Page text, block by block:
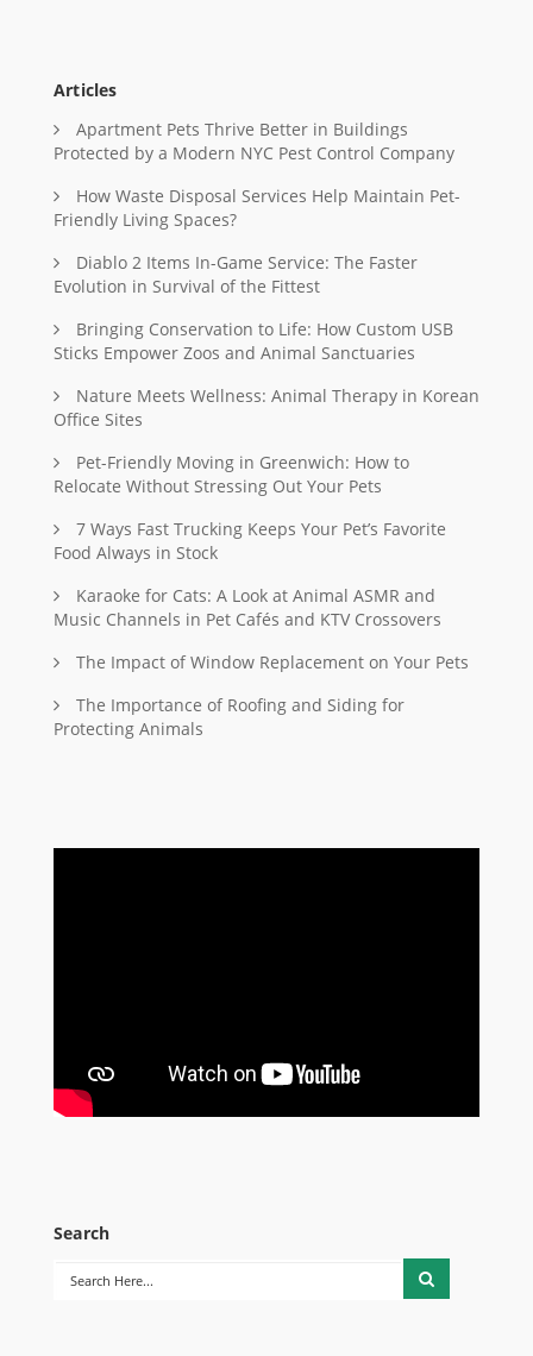
Articles
Apartment Pets Thrive Better in Buildings
Protected by a Modern NYC Pest Control Company
How Waste Disposal Services Help Maintain Pet-
Friendly Living Spaces?
Diablo 2 Items In-Game Service: The Faster
Evolution in Survival of the Fittest
Bringing Conservation to Life: How Custom USB
Sticks Empower Zoos and Animal Sanctuaries
Nature Meets Wellness: Animal Therapy in Korean
Office Sites
Pet-Friendly Moving in Greenwich: How to
Relocate Without Stressing Out Your Pets
7 Ways Fast Trucking Keeps Your Pet’s Favorite
Food Always in Stock
Karaoke for Cats: A Look at Animal ASMR and
Music Channels in Pet Cafés and KTV Crossovers
The Impact of Window Replacement on Your Pets
The Importance of Roofing and Siding for
Protecting Animals
Search